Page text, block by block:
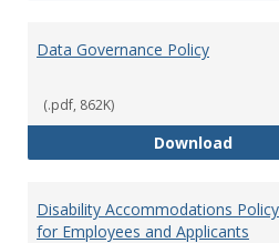
Data Governance Policy
(.pdf, 862K)
DownloadData
Disability Accommodations Policy
for Employees and Applicants